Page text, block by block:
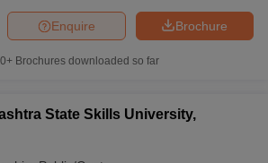
Brochure
Enquire
Brochures downloaded so far
State Skills University,